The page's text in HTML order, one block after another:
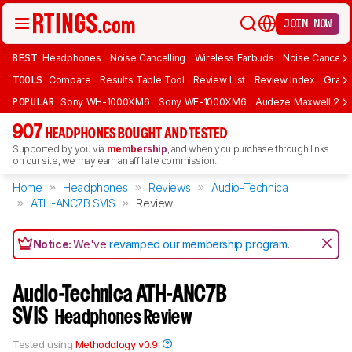
JOIN NOW
BEST Headphones Noise Cancelling Wireless Earbuds Noise
TOOLS Compare Results Table Tool Review List Review Index Graph
POPULAR Sony WH-1000XM6 Sony WF-1000XM6 Audeze Maxwell 2
907 HEADPHONES BOUGHT AND TESTED
Supported by you via membership, and when you purchase through links
on our site, we may earn an affiliate commission.
Home Headphones Reviews
Audio-Technica
ATH-ANC7B SVIS
Review
Notice:We'verevamped our membership program.
Audio-Technica ATH-ANC7B
SVIS Headphones Review
Tested using Methodology v0.9